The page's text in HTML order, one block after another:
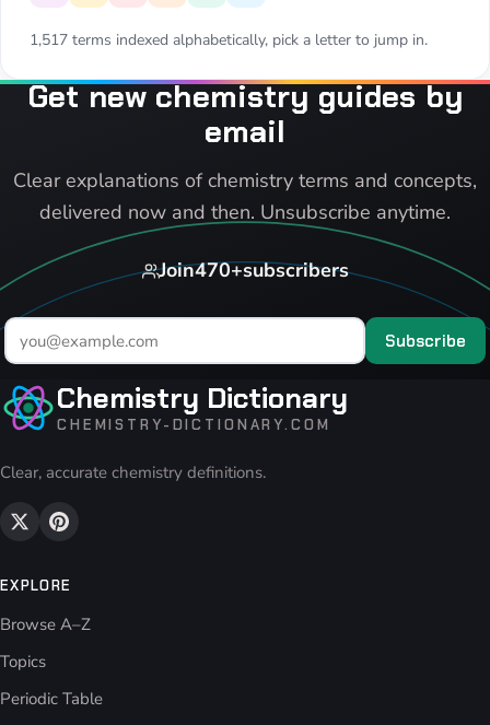
1,517 terms indexed alphabetically, pick a letter to jump in.
Get new chemistry guides by
email
Clear explanations of chemistry terms and concepts,
delivered now and then. Unsubscribe anytime.
Join470+subscribers
Subscribe
Chemistry Dictionary
CHEMISTRY-DICTIONARY.COM
Clear, accurate chemistry definitions.
EXPLORE
Browse A–Z
Topics
Periodic Table